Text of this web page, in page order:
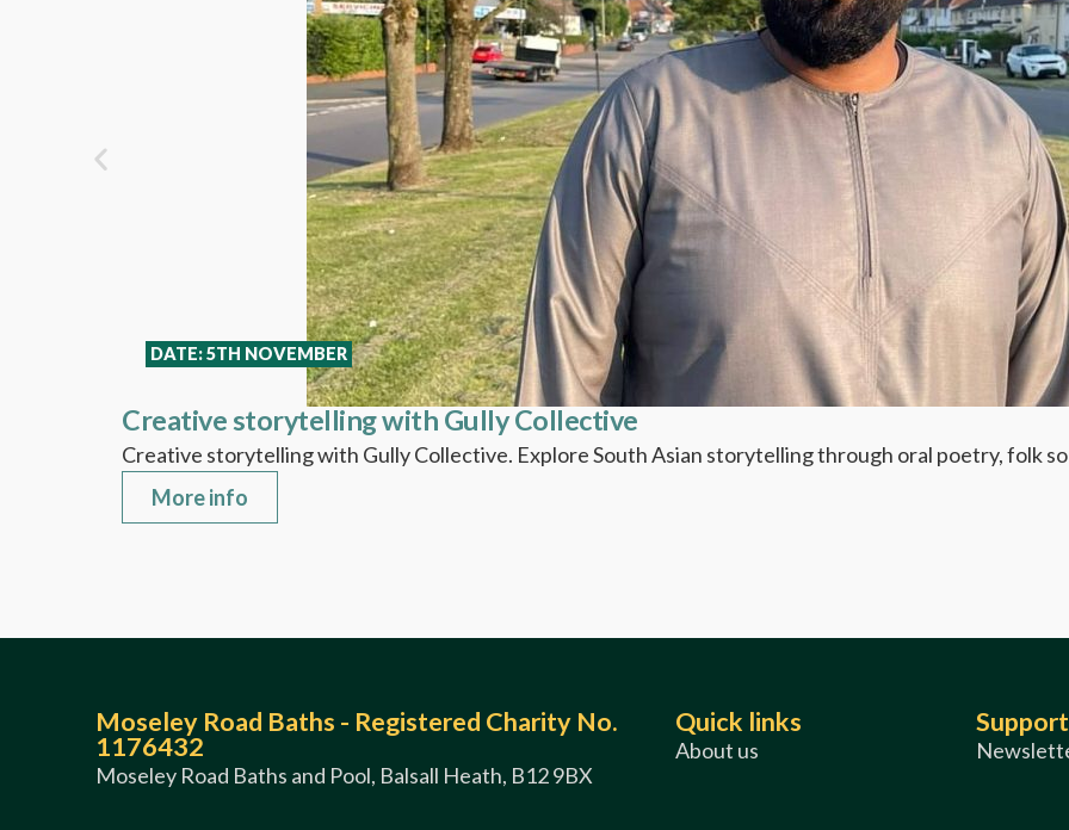
DATE: 5TH NOVEMBER
Creative storytelling with Gully Collective
Creative storytelling with Gully Collective. Explore South Asian storytelling through oral poetry, folk
More info
Moseley Road Baths - Registered Charity No.
1176432
Moseley Road Baths and Pool, Balsall Heath, B12 9BX
Quick links
About us